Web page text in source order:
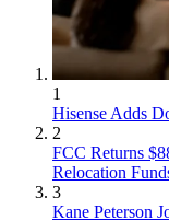
1
Hisense Adds
2
FCC Returns
Relocation
3
Kane Peterson